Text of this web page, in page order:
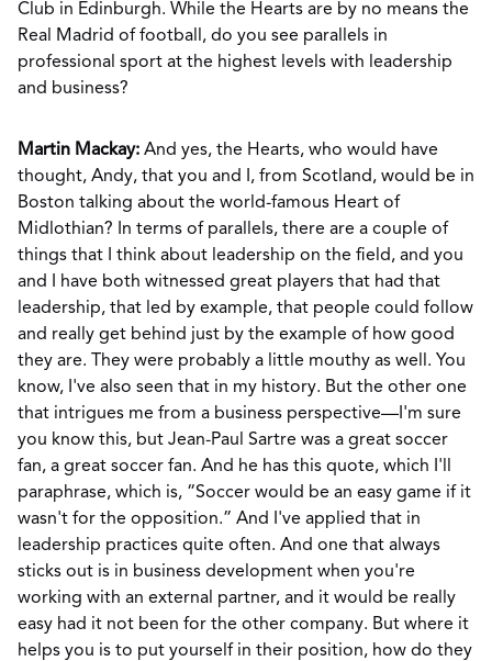
Club in Edinburgh. While the Hearts are by no means the
Real Madrid of football, do you see parallels in
professional sport at the highest levels with leadership
and business?
Martin Mackay: And yes, the Hearts, who would have
thought, Andy, that you and I, from Scotland, would be in
Boston talking about the world-famous Heart of
Midlothian? In terms of parallels, there are a couple of
things that I think about leadership on the field, and you
and I have both witnessed great players that had that
leadership, that led by example, that people could follow
and really get behind just by the example of how good
they are. They were probably a little mouthy as well. You
know, I've also seen that in my history. But the other one
that intrigues me from a business perspective—I'm sure
you know this, but Jean-Paul Sartre was a great soccer
fan, a great soccer fan. And he has this quote, which I'll
paraphrase, which is, “Soccer would be an easy game if it
wasn't for the opposition.” And I've applied that in
leadership practices quite often. And one that always
sticks out is in business development when you're
working with an external partner, and it would be really
easy had it not been for the other company. But where it
helps you is to put yourself in their position, how do they